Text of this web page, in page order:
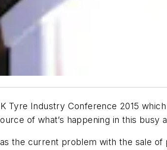
Tyre Industry Conference 2015
of what’s happening in this busy
the current problem with the sale